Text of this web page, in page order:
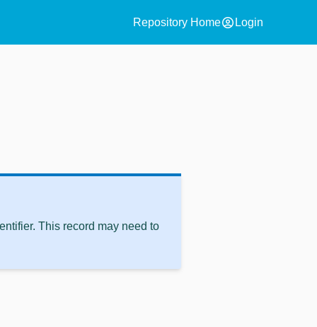
Repository Homeaccount_circle Login
This record may need to